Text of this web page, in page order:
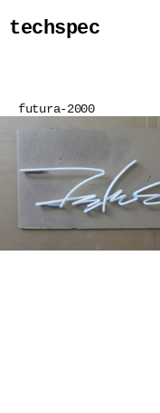
techspec
futura-2000